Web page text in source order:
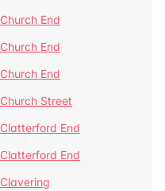
Church End
Church End
Church End
Church Street
Clatterford End
Clatterford End
Clavering